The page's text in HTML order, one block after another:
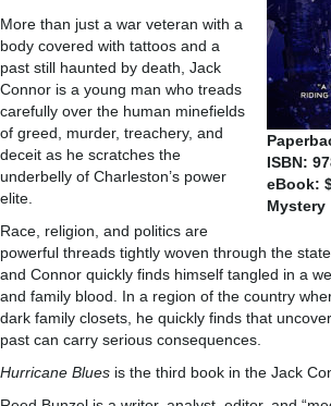
ISBN:
eBook:
Mystery
More than just a war veteran with a
body covered with tattoos and a
past still haunted by death, Jack
Connor is a young man who treads
carefully over the human minefields
of greed, murder, treachery, and
deceit as he scratches the
underbelly of Charleston’s power
elite.
Race, religion, and politics are
powerful threads tightly woven through the
and Connor quickly finds himself tangled in a
and family blood. In a region of the country
dark family closets, he quickly finds that
past can carry serious consequences.
Hurricane Blues is the third book in the Jack